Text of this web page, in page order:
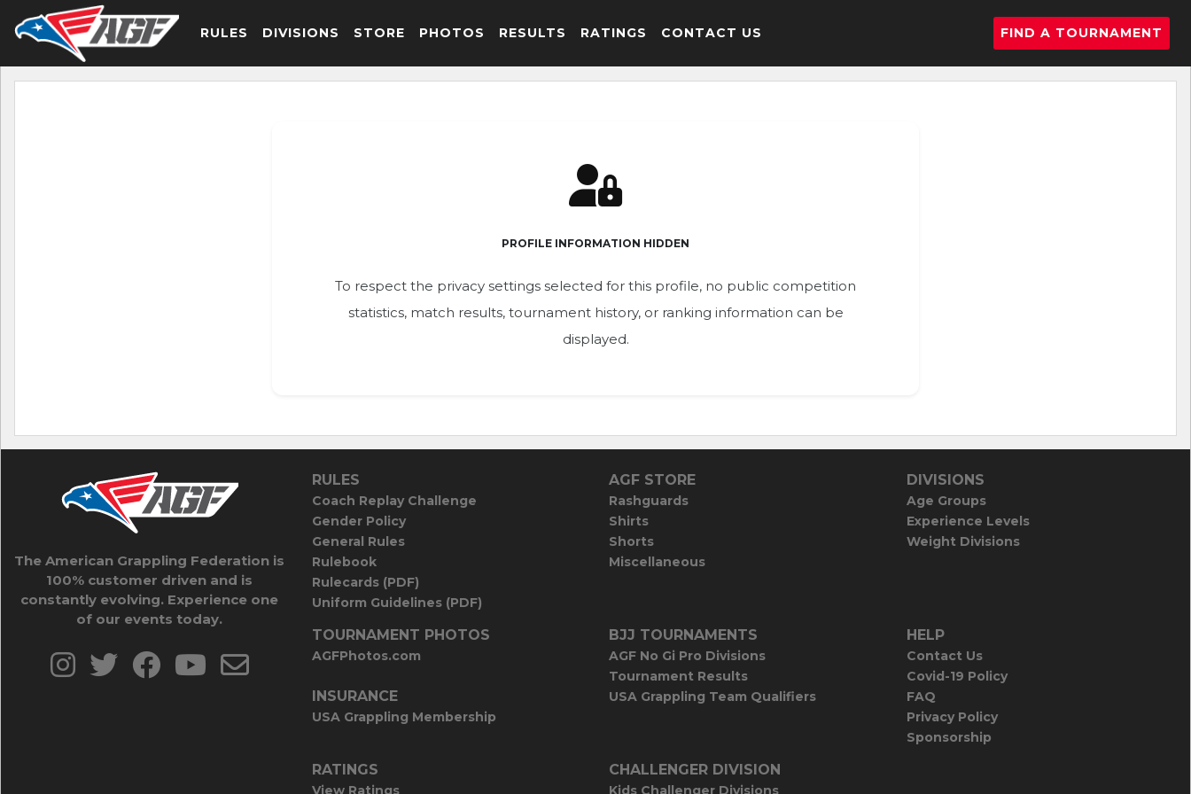
RULES DIVISIONS STORE PHOTOS RESULTS RATINGS CONTACT US FIND A TOURNAMENT
PROFILE INFORMATION HIDDEN
To respect the privacy settings selected for this profile, no public competition
statistics, match results, tournament history, or ranking information can be
displayed.
The American Grappling Federation is
100% customer driven and is
constantly evolving. Experience one
of our events today.
RULES
Coach Replay Challenge
Gender Policy
General Rules
Rulebook
Rulecards (PDF)
Uniform Guidelines (PDF)
AGF STORE
Rashguards
Shirts
Shorts
Miscellaneous
DIVISIONS
Age Groups
Experience Levels
Weight Divisions
TOURNAMENT PHOTOS
AGFPhotos.com
INSURANCE
USA Grappling Membership
BJJ TOURNAMENTS
AGF No Gi Pro Divisions
Tournament Results
USA Grappling Team Qualifiers
HELP
Contact Us
Covid-19 Policy
FAQ
Privacy Policy
Sponsorship
RATINGS
View Ratings
CHALLENGER DIVISION
Kids Challenger Divisions